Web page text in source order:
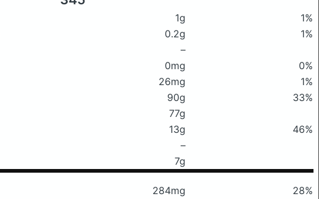
1g
1%
0.2g
1%
–
0mg
0%
26mg
1%
90g
33%
77g
13g
46%
–
7g
284mg
28%